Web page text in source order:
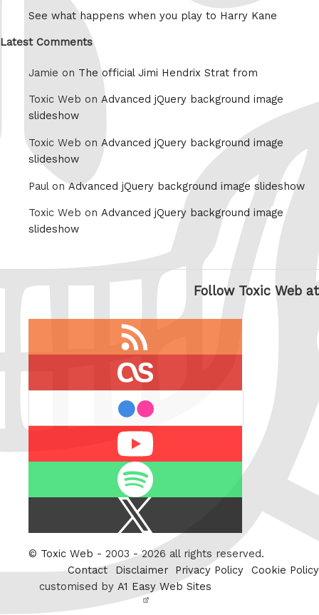
See what happens when you play to Harry Kane
Latest Comments
Jamie on The official Jimi Hendrix Strat from
Toxic Web on Advanced jQuery background image
slideshow
Toxic Web on Advanced jQuery background image
slideshow
Paul onAdvanced jQuery background image slideshow
Toxic Web on Advanced jQuery background image
slideshow
Follow Toxic Web at
Twitter
© Toxic Web - 2003 - 2026 all rights reserved.
Contact
Disclaimer Privacy Policy
Cookie Policy
customised by A1 Easy Web Sites